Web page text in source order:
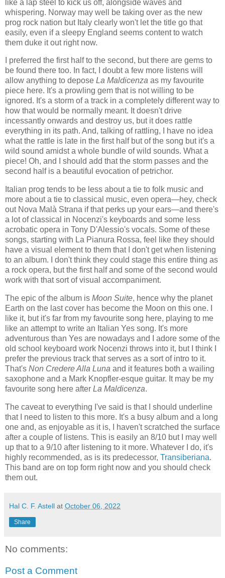
like a lap steel to kick us off, alongside waves and
whispering. Norway may well be taking over as the new
prog rock nation but Italy clearly won't let the title go that
easily, even if a sleepy England seems content to watch
them duke it out right now.
I preferred the first half to the second, but there are gems to
be found there too. In fact, I doubt a few more listens will
allow anything to depose La Maldicenza as my favourite
piece here. It's a prowling gem that is not willing to be
ignored. It's a storm of a track in a completely different way to
how that would be normally meant. It doesn't drive
incessantly onwards and destroy us, but it does rattle
everything in its path. And, talking of rattling, I have no idea
what the rattle is late in the first half but of the song but it's a
wild sound amidst a whole bundle of wild sounds. What a
piece! Oh, and I should add that the storm passes and the
second half is a beautiful evocation of petrichor.
Italian prog tends to be less about a tie to folk music and
more about a tie to classical music, even opera—hey, check
out Nova Malà Strana if that perks up your ears—and there's
a lot of classical in Nocenzi's keyboards and some less
acrobatic opera in Tony D'Alessio's vocals. Some of these
songs, starting with La Pianura Rossa, feel like they should
have a visual element to them that I don't get when listening
to an album. I don't think they could stage this entire thing as
a rock opera, but the first half and some of the second would
work with that sort of visual accompaniment.
The epic of the album is Moon Suite, hence why the planet
Earth on the last cover has become the Moon on this one. I
like it, but it's far from my favourite song here, playing to me
like an attempt to write an Italian Yes song. It's more
adventurous than Yes are nowadays and I adore some of the
old school keyboard work Nocenzi throws into it, but I think I
prefer the previous track that serves as a sort of intro to it.
That's Non Credere Alla Luna and it features both a wailing
saxophone and a Mark Knopfler-esque guitar. It may be my
favourite song here after La Maldicenza.
The caveat to everything I've said is that I should underline
that I need to listen to this more. It's a busy album and a long
one and, as enjoyable as it is, I haven't scratched the surface
after a couple of listens. This is easily an 8/10 but I may well
up that to a 9/10 after listening to it more. Whatever I do, it's
highly recommended, as is its predecessor, Transiberiana.
This band are on top form right now and you should check
them out.
Hal C. F. Astell at October 06, 2022
Share
No comments:
Post a Comment